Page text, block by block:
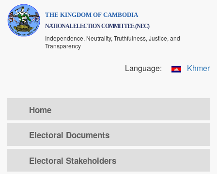
Skip
main
THE KINGDOM OF CAMBODIA
NATIONAL ELECTION COMMITTEE (NEC)
Independence, Neutrality, Truthfulness, Justice, and
Transparency
Language: Khmer
Home
Electoral Documents
Electoral Stakeholders